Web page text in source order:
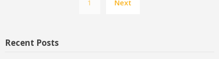
pagination
1 Next
Recent Posts